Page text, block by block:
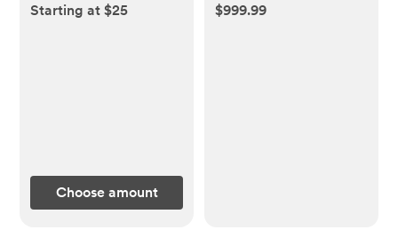
Starting at $25
Choose amount
$999.99